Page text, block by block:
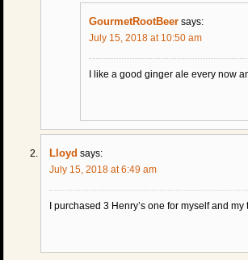
GourmetRootBeer says:
July 15, 2018 at 10:50 am
I like a good ginger ale every now
Lloyd says:
July 15, 2018 at 6:49 am
I purchased 3 Henry’s one for myself and